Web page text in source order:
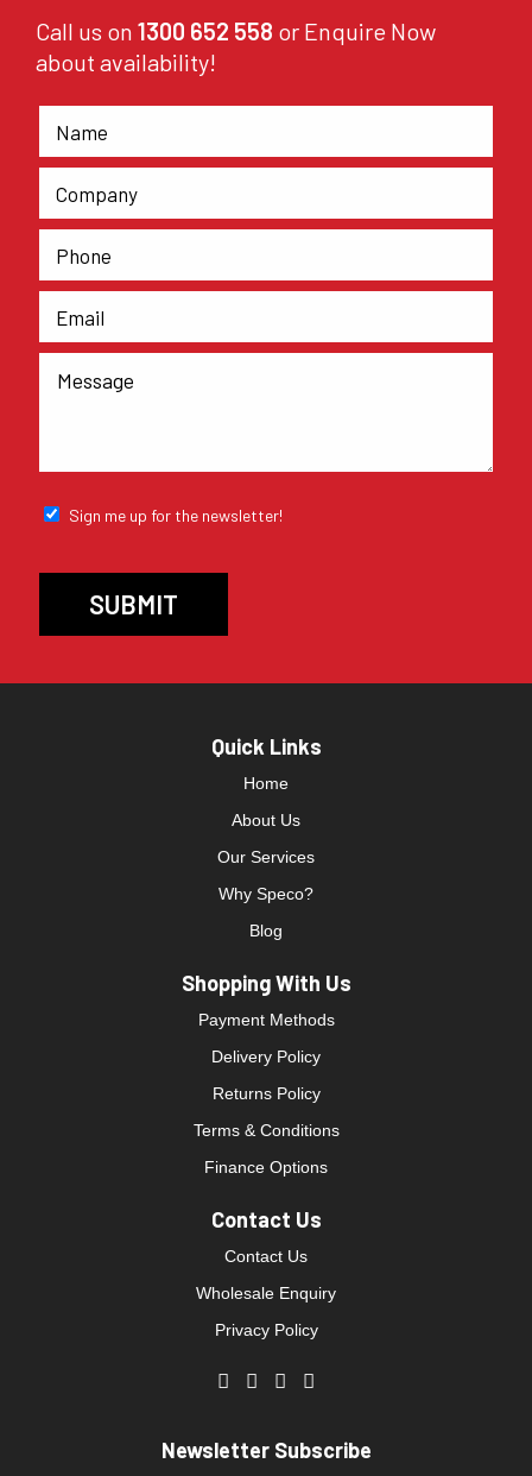
Call us on 1300 652 558 or Enquire Now
about availability!
Sign me up for the newsletter!
Quick Links
Home
About Us
Our Services
Why Speco?
Blog
Shopping With Us
Payment Methods
Delivery Policy
Returns Policy
Terms & Conditions
Finance Options
Contact Us
Contact Us
Wholesale Enquiry
Privacy Policy
Newsletter Subscribe